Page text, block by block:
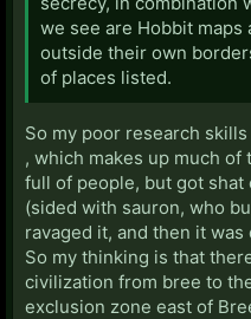
we see are Hobbit maps
outside their own
of places listed.
So my poor research
, which makes up much of
full of people, but got shat
(sided with sauron, who
ravaged it, and then it
So my thinking is that
civilization from bree to
exclusion zone east of